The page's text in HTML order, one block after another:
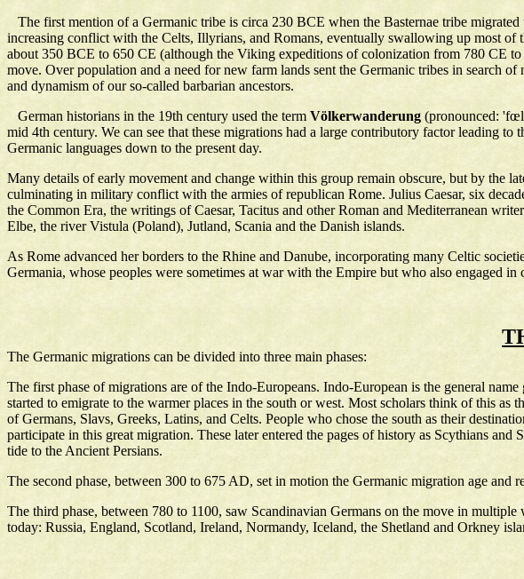
The first mention of a Germanic tribe is circa 230 BCE when the Basternae tribe
increasing conflict with the Celts, Illyrians, and Romans, eventually swallowing up most
about 350 BCE to 650 CE (although the Viking expeditions of colonization from 780 CE
move. Over population and a need for new farm lands sent the Germanic tribes in search
and dynamism of our so-called barbarian ancestors.
German historians in the 19th century used the term Völkerwanderung (pronounced: 'fœl
mid 4th century. We can see that these migrations had a large contributory factor leading
Germanic languages down to the present day.
Many details of early movement and change within this group remain obscure, but by the
culminating in military conflict with the armies of republican Rome. Julius Caesar, six
the Common Era, the writings of Caesar, Tacitus and other Roman and Mediterranean
Elbe, the river Vistula (Poland), Jutland, Scania and the Danish islands.
As Rome advanced her borders to the Rhine and Danube, incorporating many Celtic
Germania, whose peoples were sometimes at war with the Empire but who also engaged
The Germanic migrations can be divided into three main phases:
The first phase of migrations are of the Indo-Europeans. Indo-European is the general
started to emigrate to the warmer places in the south or west. Most scholars think of this
of Germans, Slavs, Greeks, Latins, and Celts. People who chose the south as their
participate in this great migration. These later entered the pages of history as Scythians
tide to the Ancient Persians.
The second phase, between 300 to 675 AD, set in motion the Germanic migration age
The third phase, between 780 to 1100, saw Scandinavian Germans on the move in
today: Russia, England, Scotland, Ireland, Normandy, Iceland, the Shetland and Orkney